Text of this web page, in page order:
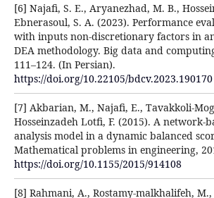
[6] Najafi, S. E., Aryanezhad, M. B.,
Ebnerasoul, S. A. (2023). Performance
with inputs non-discretionary factors in
DEA methodology. Big data and
111–124. (In Persian).
https://doi.org/10.22105/bdcv.2023.190170
[7] Akbarian, M., Najafi, E., Tavakkoli-
Hosseinzadeh Lotfi, F. (2015). A network-
analysis model in a dynamic balanced
Mathematical problems in engineering,
https://doi.org/10.1155/2015/914108
[8] Rahmani, A., Rostamy-malkhalifeh, M.,